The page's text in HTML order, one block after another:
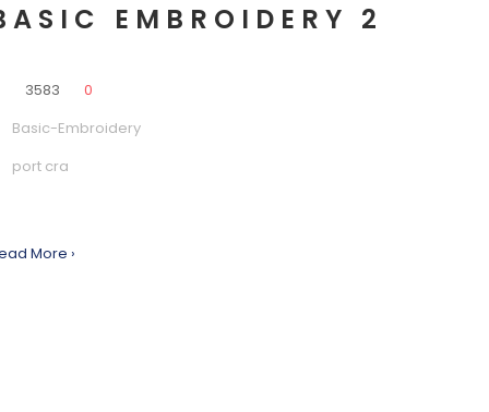
EMBROIDERY 2
3583
0
Basic-Embroidery
port cra
More ›